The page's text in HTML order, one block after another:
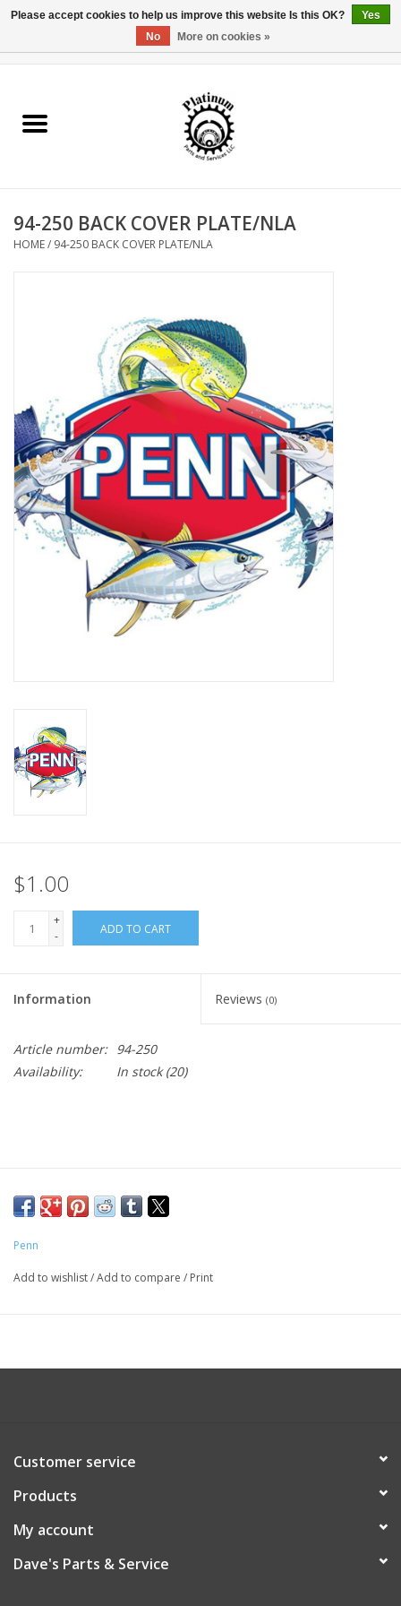
Reel Parts
Reel Supplies
94-250 BACK COVER PLATE/NLA
HOME/ 94-250 BACK COVER PLATE/NLA
$1.00
+
-
ADD TO CART
Information Reviews (0)
Article number: 94-250
Availability:
In stock(20)
Penn
Add to wishlist/Add to compare / Print
Customer service
Products
My account
Dave's Parts & Service
Please accept cookies to help us improve this website Is this OK?
Yes
No
More on cookies »